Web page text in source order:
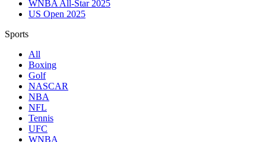
WNBA All-Star 2025
US Open 2025
Sports
All
Boxing
Golf
NASCAR
NBA
NFL
Tennis
UFC
WNBA